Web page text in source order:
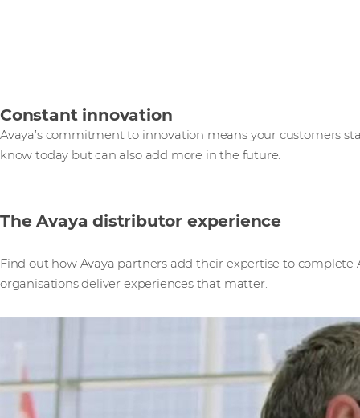
Constant innovation
Avaya’s commitment to innovation means your customers
know today but can also add more in the future.
The Avaya distributor experience
Find out how Avaya partners add their expertise to complete
organisations deliver experiences that matter.